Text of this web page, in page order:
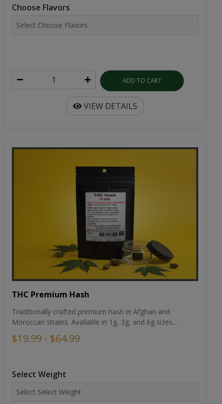
Choose Flavors
ADD TO CART
VIEW DETAILS
THC Premium Hash
Traditionally crafted premium hash in Afghan and
Moroccan strains. Available in 1g, 3g, and 6g sizes...
$19.99 - $64.99
Select Weight